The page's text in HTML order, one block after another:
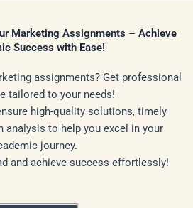
Marketing Assignments – Achieve
Success with Ease!
assignments? Get professional
tailored to your needs!
high-quality solutions, timely
analysis to help you excel in your
journey.
and achieve success effortlessly!